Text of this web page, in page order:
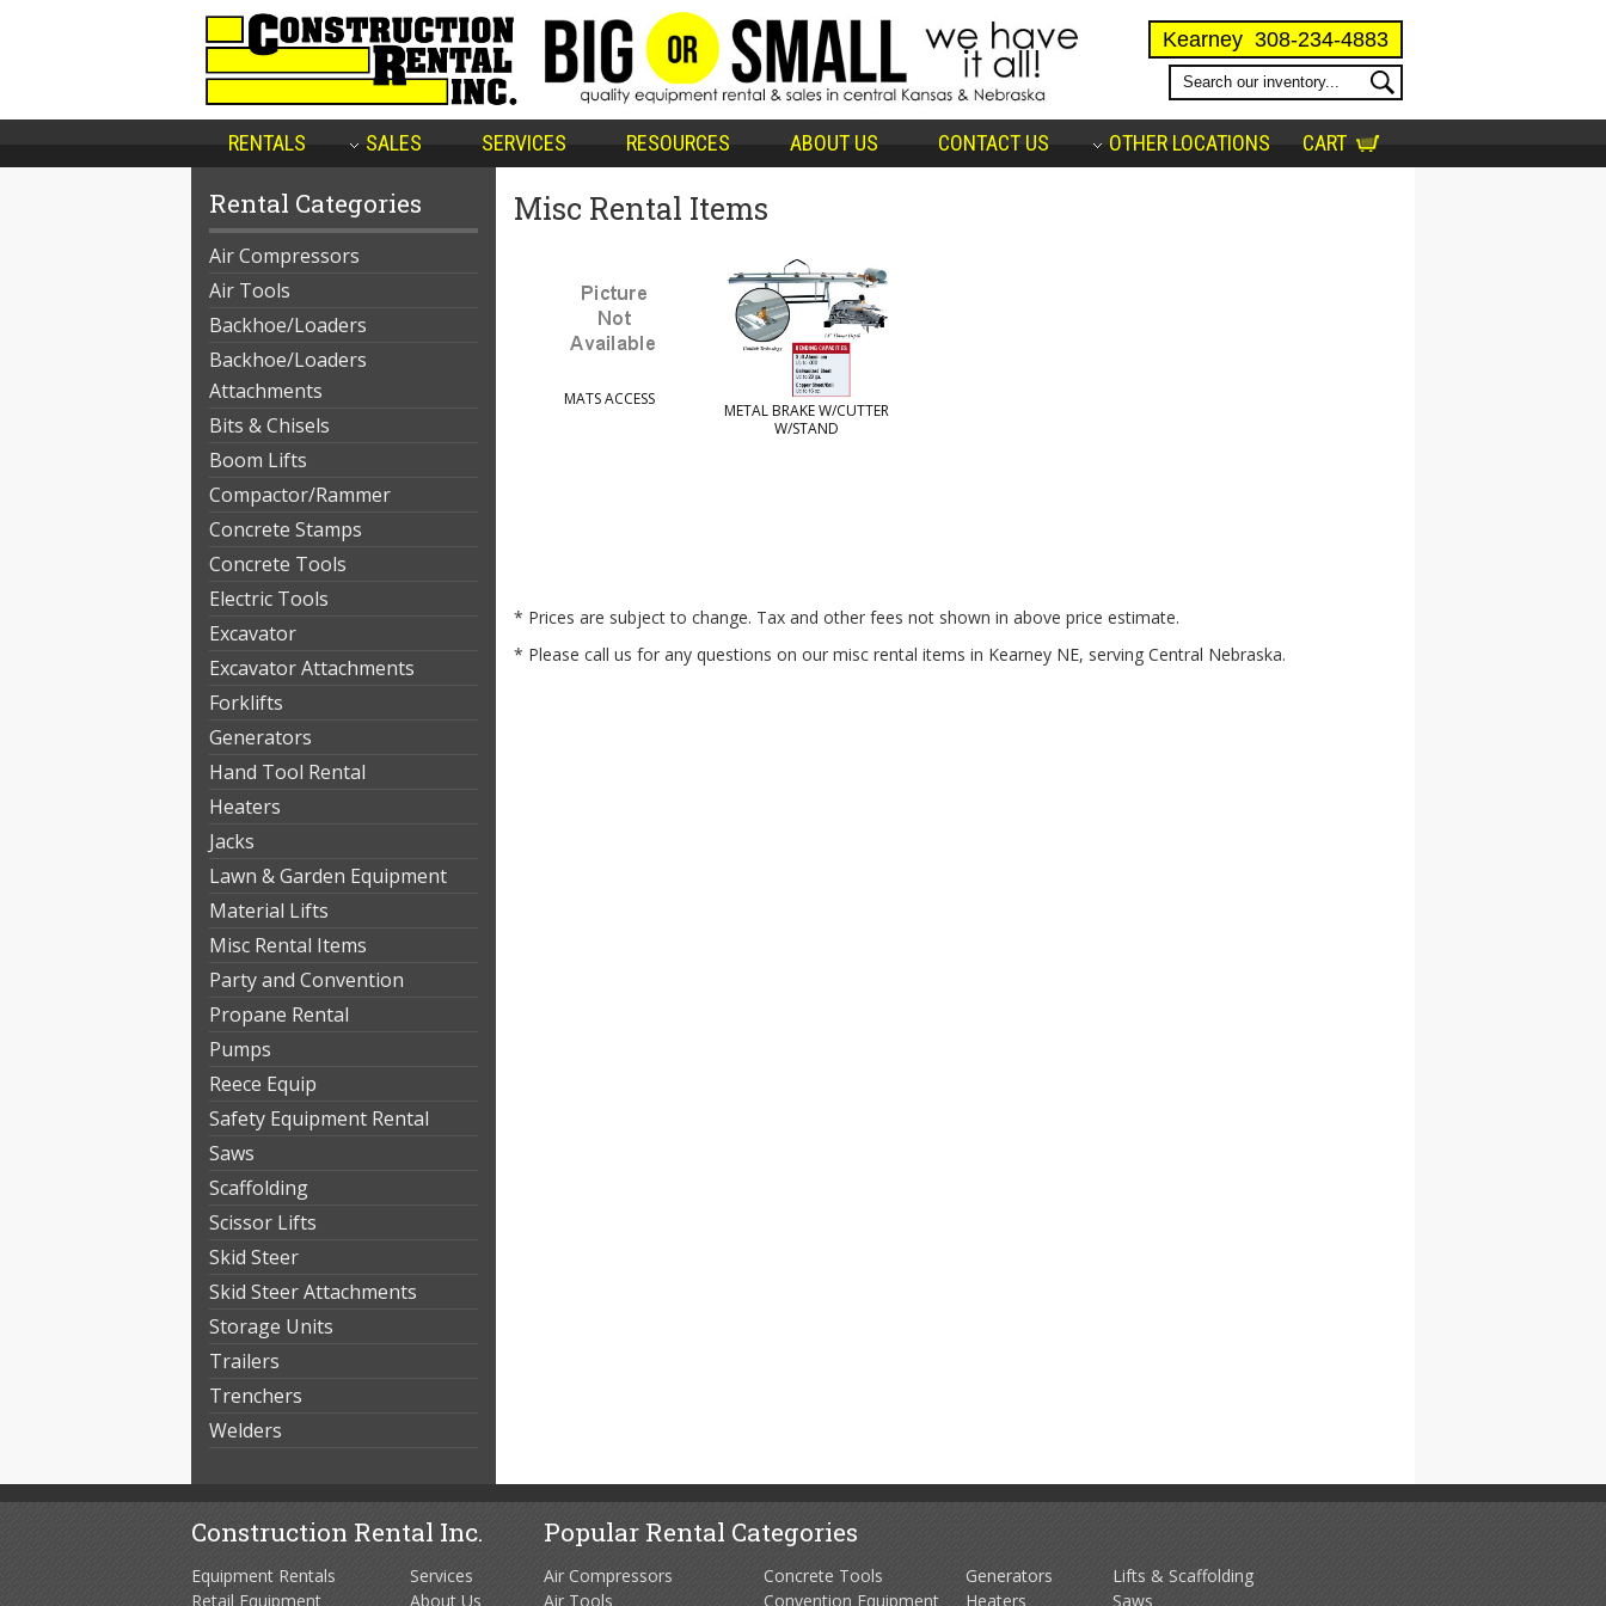
Kearney 308-234-4883
RENTALS SALES SERVICES RESOURCES ABOUT US CONTACT US OTHER LOCATIONS CART
Rental Categories
Air Compressors
Air Tools
Backhoe/Loaders
Backhoe/Loaders
Attachments
Bits & Chisels
Boom Lifts
Compactor/Rammer
Concrete Stamps
Concrete Tools
Electric Tools
Excavator
Excavator Attachments
Forklifts
Generators
Hand Tool Rental
Heaters
Jacks
Lawn & Garden Equipment
Material Lifts
Misc Rental Items
Party and Convention
Propane Rental
Pumps
Reece Equip
Safety Equipment Rental
Saws
Scaffolding
Scissor Lifts
Skid Steer
Skid Steer Attachments
Storage Units
Trailers
Trenchers
Welders
Misc Rental Items
MATS ACCESS
METAL BRAKE W/CUTTER
W/STAND
* Prices are subject to change. Tax and other fees not shown in above price estimate.
* Please call us for any questions on our misc rental items in Kearney NE, serving Central Nebraska.
Construction Rental Inc.
Equipment Rentals
Retail Equipment
Services
About Us
Popular Rental Categories
Air Compressors
Air Tools
Concrete Tools
Convention Equipment
Generators
Heaters
Lifts & Scaffolding
Saws